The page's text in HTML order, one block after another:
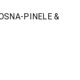
PINELE &